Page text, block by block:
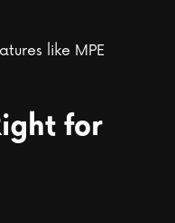
like MPE
for